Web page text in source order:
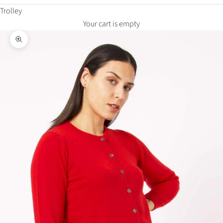
Trolley
Your cart is empty
Zoom in on the image